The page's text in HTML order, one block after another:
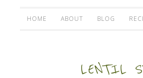
HOME ABOUT BLOG
LENTIL